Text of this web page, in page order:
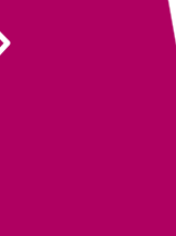
Their
sanitisable
Guide was
ensure
South